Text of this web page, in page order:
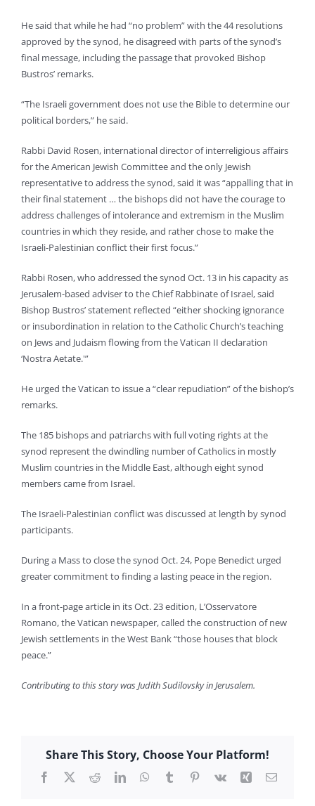
He said that while he had “no problem” with the 44 resolutions
approved by the synod, he disagreed with parts of the synod’s
final message, including the passage that provoked Bishop
Bustros’ remarks.
“The Israeli government does not use the Bible to determine our
political borders,” he said.
Rabbi David Rosen, international director of interreligious affairs
for the American Jewish Committee and the only Jewish
representative to address the synod, said it was “appalling that in
their final statement … the bishops did not have the courage to
address challenges of intolerance and extremism in the Muslim
countries in which they reside, and rather chose to make the
Israeli-Palestinian conflict their first focus.”
Rabbi Rosen, who addressed the synod Oct. 13 in his capacity as
Jerusalem-based adviser to the Chief Rabbinate of Israel, said
Bishop Bustros’ statement reflected “either shocking ignorance
or insubordination in relation to the Catholic Church’s teaching
on Jews and Judaism flowing from the Vatican II declaration
‘Nostra Aetate.'”
He urged the Vatican to issue a “clear repudiation” of the bishop’s
remarks.
The 185 bishops and patriarchs with full voting rights at the
synod represent the dwindling number of Catholics in mostly
Muslim countries in the Middle East, although eight synod
members came from Israel.
The Israeli-Palestinian conflict was discussed at length by synod
participants.
During a Mass to close the synod Oct. 24, Pope Benedict urged
greater commitment to finding a lasting peace in the region.
In a front-page article in its Oct. 23 edition, L’Osservatore
Romano, the Vatican newspaper, called the construction of new
Jewish settlements in the West Bank “those houses that block
peace.”
Contributing to this story was Judith Sudilovsky in Jerusalem.
Share This Story, Choose Your Platform!
Facebook
X RedditLinkedInWhatsApp
TumblrPinterest
Vk Xing Email